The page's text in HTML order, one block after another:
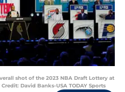
shot of the 2023 NBA Draft Lottery at
David Banks-USA TODAY Sports